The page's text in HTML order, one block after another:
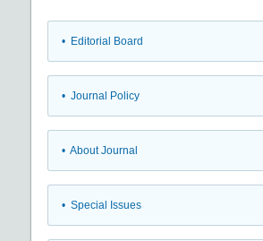
• Editorial Board
• Journal Policy
• About Journal
• Special Issues